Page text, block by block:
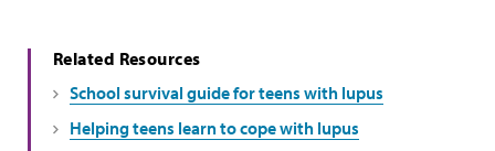
Related Resources
School survival guide for teens with lupus
Helping teens learn to cope with lupus